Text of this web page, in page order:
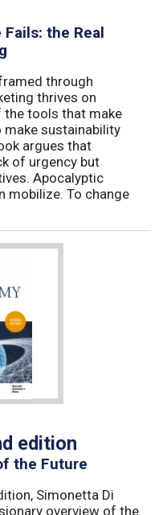
the Real
through
thrives on
the tools that make
sustainability
argues that
of urgency but
Apocalyptic
mobilize. To change
edition
the Future
Simonetta Di
overview of the